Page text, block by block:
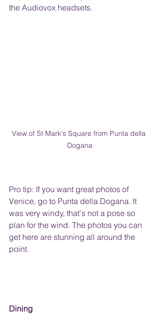
the Audiovox headsets.
View of St Mark's Square from Punta della
Dogana
Pro tip: If you want great photos of
Venice, go to Punta della Dogana. It
was very windy, that's not a pose so
plan for the wind. The photos you can
get here are stunning all around the
point.
Dining